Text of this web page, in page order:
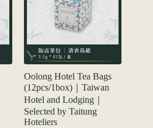
Oolong Hotel Tea Bags
(12pcs/1box)｜Taiwan
Hotel and Lodging｜
Selected by Taitung
Hoteliers